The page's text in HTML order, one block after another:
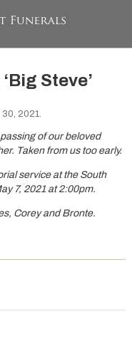
Steve’
30, 2021.
of our beloved
Taken from us too early.
service at the South
7, 2021 at 2:00pm.
Corey and Bronte.